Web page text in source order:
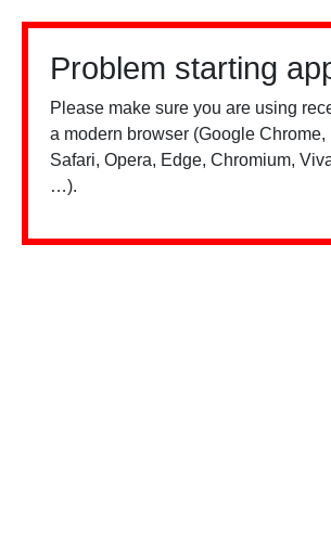
Problem starting
Please make sure you are using
a modern browser (Google Chrome,
Safari, Opera, Edge, Chromium,
…).